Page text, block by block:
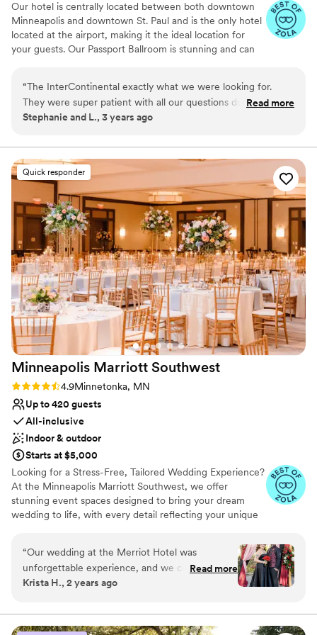
Our hotel is centrally located between both downtown
Minneapolis and downtown St. Paul and is the only hotel
located at the airport, making it the ideal location for
your guests. Our Passport Ballroom is stunning and can
perfect option for ceremonies, intimate groups and
those looking for a spectacular view!
Caters to out-of-town guests
Full catering menu to choose from
Venue considerations
Not wheelchair accessible
On-site parking not available
Not for you if you are looking for something
nontraditional
“The InterContinental exactly what we were looking for.
They were super patient with all our questions during the
planning process and during the days just prior to our
of professionals to make our day the most amazing day
ever.”
Read more
Stephanie and L., 3 years ago
Quick responder
Minneapolis Marriott Southwest
Rating: 4.9 (9 reviews)
4.9Minnetonka, MN
Up to 420 guests
All-inclusive
Indoor & outdoor
Starts at $5,000
Looking for a Stress-Free, Tailored Wedding Experience?
At the Minneapolis Marriott Southwest, we offer
stunning event spaces designed to bring your dream
wedding to life, with every detail reflecting your unique
picturesque outdoor ceremony, we have the perfect
setting to make your day unforgettable. The Lake
Minnetonka Ballroom features high ceilings and modern
elegance for up to 420 guests, while the Garden Patio &
to 250 guests and can host a cocktail reception for up to
400 guests. We’ll help you transform the space to reflect
“Our wedding at the Merriot Hotel was
unforgettable experience, and we couldn't have
asked for a better venue or team to help us
first visited the hotel, we were impressed by its
elegance and beautiful spaces. The staff was
Read more
Krista H., 2 years ago